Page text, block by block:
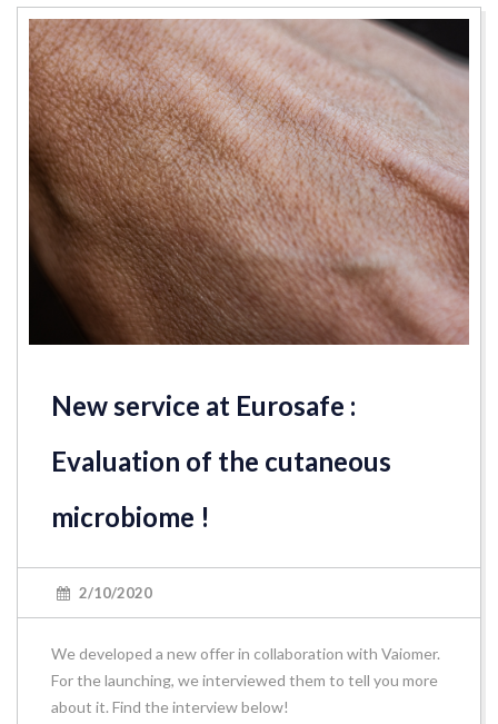
New service at Eurosafe :
Evaluation of the cutaneous
microbiome !
2/10/2020
We developed a new offer in collaboration with Vaiomer.
For the launching, we interviewed them to tell you more
about it. Find the interview below!